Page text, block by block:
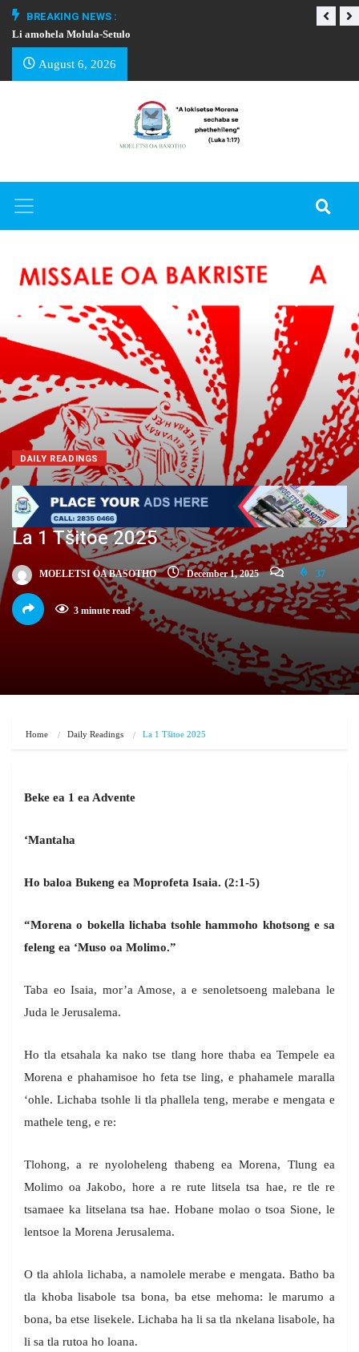
BREAKING NEWS :
Li amohela Molula-Setulo
August 6, 2026
DAILY READINGS
La 1 Tšitoe 2025
MOELETSI OA BASOTHO December 1, 2025 37
3 minute read
Home Daily Readings La 1 Tšitoe 2025
Beke ea 1 ea Advente
‘Mantaha
Ho baloa Bukeng ea Moprofeta Isaia. (2:1-5)
“Morena o bokella lichaba tsohle hammoho khotsong e sa
feleng ea ‘Muso oa Molimo.”
Taba eo Isaia, mor’a Amose, a e senoletsoeng malebana le
Juda le Jerusalema.
Ho tla etsahala ka nako tse tlang hore thaba ea Tempele ea
Morena e phahamisoe ho feta tse ling, e phahamele maralla
‘ohle. Lichaba tsohle li tla phallela teng, merabe e mengata e
mathele teng, e re:
Tlohong, a re nyoloheleng thabeng ea Morena, Tlung ea
Molimo oa Jakobo, hore a re rute litsela tsa hae, re tle re
tsamaee ka litselana tsa hae. Hobane molao o tsoa Sione, le
lentsoe la Morena Jerusalema.
O tla ahlola lichaba, a namolele merabe e mengata. Batho ba
tla khoba lisabole tsa bona, ba etse mehoma: le marumo a
bona, ba etse lisekele. Lichaba ha li sa tla nkelana lisabole, ha
li sa tla rutoa ho loana.